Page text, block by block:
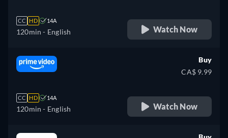
CC HD 14A
120min - English Watch Now
CC HD 14A
120min - English
Buy
CA$ 9.99
Watch Now